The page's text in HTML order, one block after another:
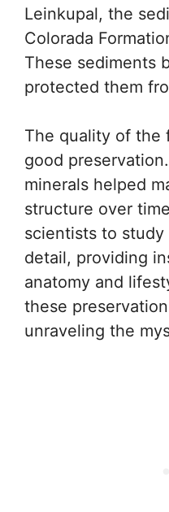
Leinkupal, the
Colorada
These sediments
protected them
The quality of the
good
minerals helped
structure over
scientists to
detail, providing
anatomy and
these
unraveling the